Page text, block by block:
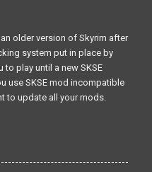
older version of Skyrim after
system put in place by
play until a new SKSE
use SKSE mod incompatible
to update all your mods.